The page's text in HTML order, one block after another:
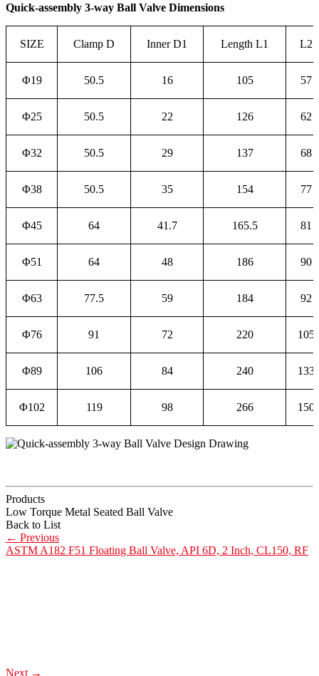
Quick-assembly 3-way Ball Valve Dimensions
SIZE Clamp D Inner D1 Length L1 L2
Φ19 50.5 16 105 57
Φ25 50.5 22 126 62
Φ32 50.5 29 137 68
Φ38 50.5 35 154 77
Φ45 64 41.7 165.5 81
Φ51 64 48 186 90
Φ63 77.5 59 184 92
Φ76 91 72 220 105
Φ89 106 84 240 133
Φ102 119 98 266 150
Products
Low Torque Metal Seated Ball Valve
Back to List
← Previous
ASTM A182 F51 Floating Ball Valve, API 6D, 2 Inch, CL150, RF
Next →